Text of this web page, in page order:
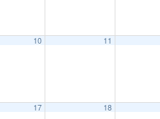
10 11
17 18